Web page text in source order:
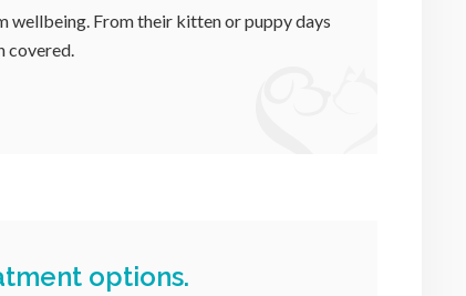
wellbeing. From their kitten or puppy days
covered.
options.